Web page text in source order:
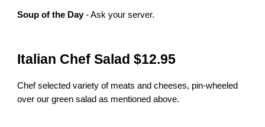
Soup of the Day- Ask your server.
Italian Chef Salad $12.95
Chef selected variety of meats and cheeses, pin-wheeled
over our green salad as mentioned above.